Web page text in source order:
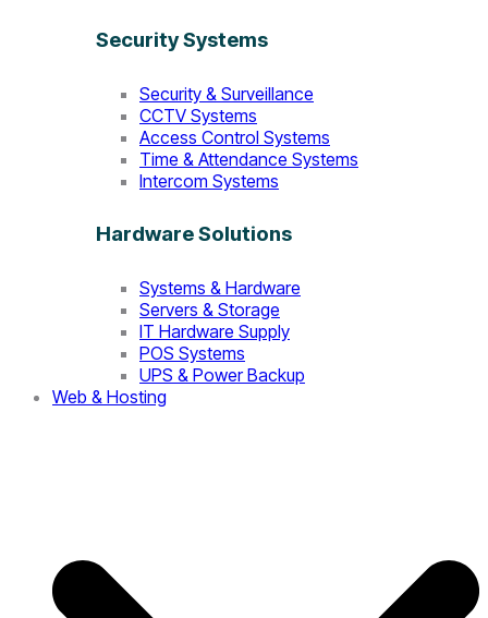
Security Systems
Security & Surveillance
CCTV Systems
Access Control Systems
Time & Attendance Systems
Intercom Systems
Hardware Solutions
Systems & Hardware
Servers & Storage
IT Hardware Supply
POS Systems
UPS & Power Backup
Web & Hosting